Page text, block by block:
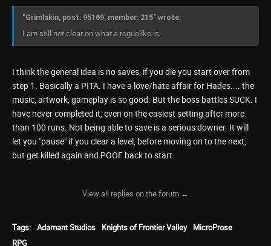
"Grimlakin, post: 95169, member: 215" wrote:
I am still not clear on what a roguelike is.
I think the general idea is no saves, if you die you start over from
step 1. Basically a PITA. I have a love/hate affair for Hades.... the
music, artwork, gameplay is so good. But the boss battles SUCK. I
have never completed it, even on the easiest setting after more
than 100 runs. Not being able to save is a serious downer. It will
let you "pause" if you clear a level, before moving on to the next,
but get killed again and POOF back to start.
View all replies on the forum →
Tags: Adamant Studios Knights of Frontier Valley
MicroProse
RPG